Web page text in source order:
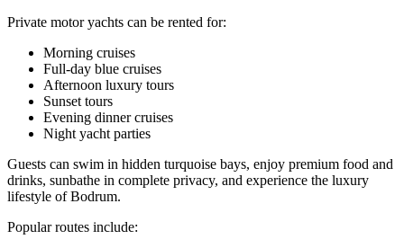
Private motor yachts can be rented for:
Morning cruises
Full-day blue cruises
Afternoon luxury tours
Sunset tours
Evening dinner cruises
Night yacht parties
Guests can swim in hidden turquoise bays, enjoy premium food and
drinks, sunbathe in complete privacy, and experience the luxury
lifestyle of Bodrum.
Popular routes include: